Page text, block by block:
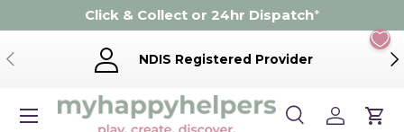
Skip to content
Click & Collect or 24hr Dispatch*
Previous NDIS Registered Provider
SearchLog inCart
Menu